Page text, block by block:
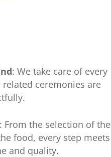
: We take care of every
ceremonies are
: From the selection of the
food, every step meets
and quality.